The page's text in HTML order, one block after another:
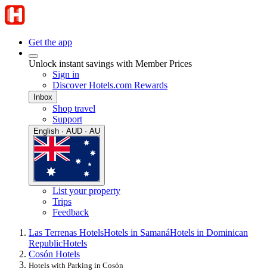
Get the app
Unlock instant savings with Member Prices
Sign in
Discover Hotels.com Rewards
Inbox
Shop travel
Support
English · AUD · AU
List your property
Trips
Feedback
Las Terrenas HotelsHotels in SamanáHotels in Dominican
RepublicHotels
Cosón Hotels
Hotels with Parking in Cosón